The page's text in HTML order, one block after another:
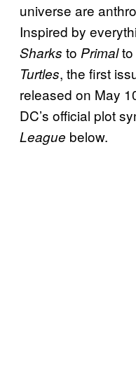
universe are
Inspired by
Sharks to Primalto
Turtles, the first
released on May
DC’s official plot
League below.